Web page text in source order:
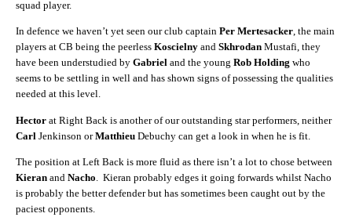
squad player.
In defence we haven’t yet seen our club captain Per Mertesacker, the main
players at CB being the peerless Koscielny and Skhrodan Mustafi, they
have been understudied by Gabriel and the young Rob Holding who
seems to be settling in well and has shown signs of possessing the qualities
needed at this level.
Hector at Right Back is another of our outstanding star performers, neither
Carl Jenkinson orMatthieu Debuchy can get a look in when he is fit.
The position at Left Back is more fluid as there isn’t a lot to chose between
Kieran and Nacho. Kieran probably edges it going forwards whilst Nacho
is probably the better defender but has sometimes been caught out by the
paciest opponents.